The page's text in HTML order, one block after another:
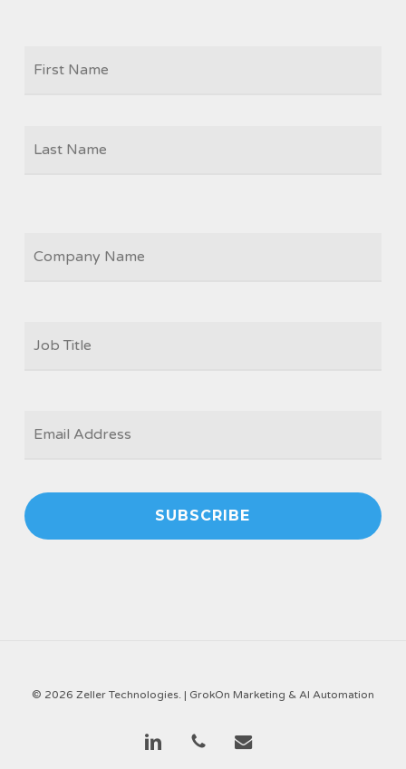
TITLE
*
© 2026 Zeller Technologies. | GrokOn Marketing & AI Automation
linkedin phone email